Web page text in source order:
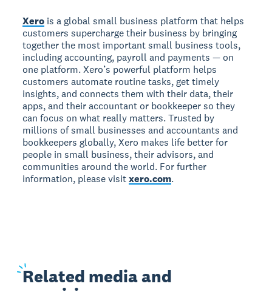
Xero is a global small business platform that helps
customers supercharge their business by bringing
together the most important small business tools,
including accounting, payroll and payments — on
one platform. Xero’s powerful platform helps
customers automate routine tasks, get timely
insights, and connects them with their data, their
apps, and their accountant or bookkeeper so they
can focus on what really matters. Trusted by
millions of small businesses and accountants and
bookkeepers globally, Xero makes life better for
people in small business, their advisors, and
communities around the world. For further
information, please visitxero.com.
Related media and